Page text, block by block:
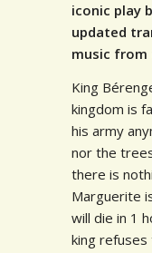
iconic play
updated
music from
King
kingdom is
his army
nor the
there is
Marguerite
will die in 1
king